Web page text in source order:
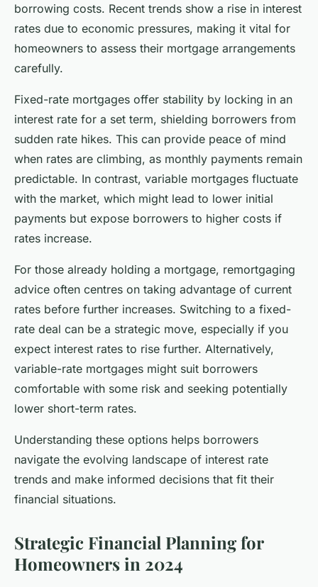
borrowing costs. Recent trends show a rise in interest
rates due to economic pressures, making it vital for
homeowners to assess their mortgage arrangements
carefully.
Fixed-rate mortgages offer stability by locking in an
interest rate for a set term, shielding borrowers from
sudden rate hikes. This can provide peace of mind
when rates are climbing, as monthly payments remain
predictable. In contrast, variable mortgages fluctuate
with the market, which might lead to lower initial
payments but expose borrowers to higher costs if
rates increase.
For those already holding a mortgage, remortgaging
advice often centres on taking advantage of current
rates before further increases. Switching to a fixed-
rate deal can be a strategic move, especially if you
expect interest rates to rise further. Alternatively,
variable-rate mortgages might suit borrowers
comfortable with some risk and seeking potentially
lower short-term rates.
Understanding these options helps borrowers
navigate the evolving landscape of interest rate
trends and make informed decisions that fit their
financial situations.
Strategic Financial Planning for
Homeowners in 2024